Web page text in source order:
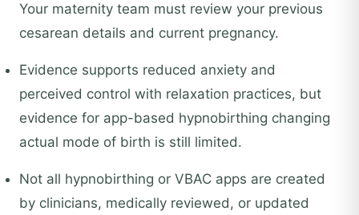
Your maternity team must review your previous
cesarean details and current pregnancy.
Evidence supports reduced anxiety and
perceived control with relaxation practices, but
evidence for app-based hypnobirthing changing
actual mode of birth is still limited.
Not all hypnobirthing or VBAC apps are created
by clinicians, medically reviewed, or updated